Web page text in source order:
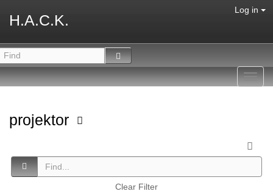
H.A.C.K.
Log in
projektor
Clear Filter